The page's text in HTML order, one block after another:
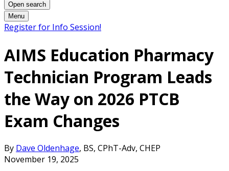
Open search
Menu
Register for Info Session!
AIMS Education Pharmacy
Technician Program Leads
the Way on 2026 PTCB
Exam Changes
By Dave Oldenhage, BS, CPhT-Adv, CHEP
November 19, 2025